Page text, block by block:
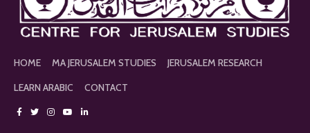
HOME MA JERUSALEM STUDIES
JERUSALEM RESEARCH
LEARN ARABIC
CONTACT